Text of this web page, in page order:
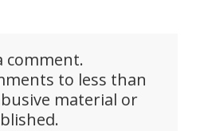
comment.
to less than
material or